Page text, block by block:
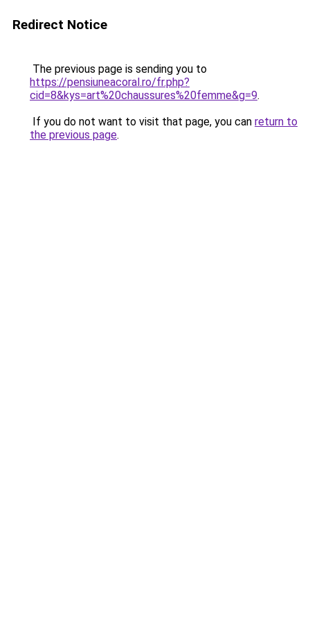
Redirect Notice
The previous page is sending you to
https://pensiuneacoral.ro/fr.php?
cid=8&kys=art%20chaussures%20femme&g=9.
If you do not want to visit that page, you can return to
the previous page.